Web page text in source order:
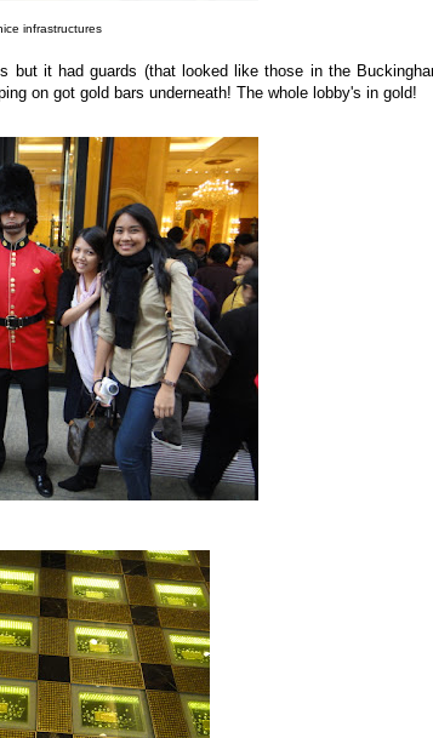
infrastructures
but it had guards (that looked like those in the
on got gold bars underneath! The whole lobby's in gold!